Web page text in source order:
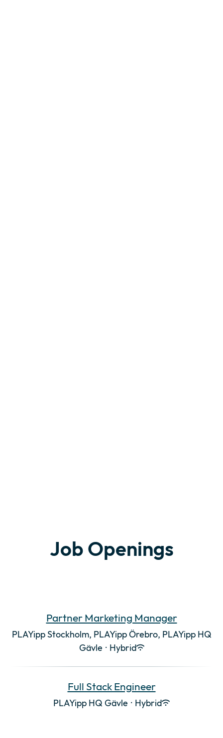
Job Openings
Partner Marketing Manager
PLAYipp Stockholm, PLAYipp Örebro, PLAYipp HQ
Gävle · Hybrid
Full Stack Engineer
PLAYipp HQ Gävle · Hybrid